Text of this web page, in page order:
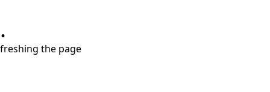
the page